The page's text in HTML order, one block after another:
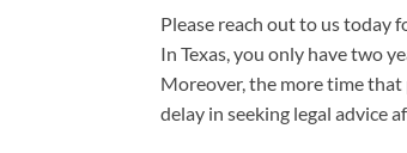
Please reach out to us today
In Texas, you only have two
Moreover, the more time that
delay in seeking legal advice